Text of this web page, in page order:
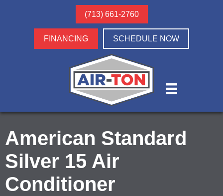
(713) 661-2760
FINANCING SCHEDULE NOW
American Standard
Silver 15 Air
Conditioner